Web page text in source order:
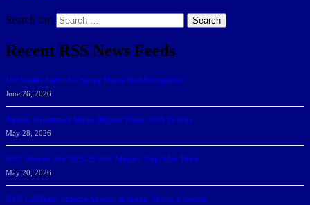
Search for: Search
Recent RSS News Feeds
166 Sharks Earn SSC Spring Honor Roll Recognition
June 26, 2026
Athletic Department Marks Highest Winter GPA To Date
May 28, 2026
NSU Women Win 2025-26 SSC Mayors’ Cup; Men Third
May 20, 2026
NSU Celebrates Student-Athletes at Annual Sharky’s Awards